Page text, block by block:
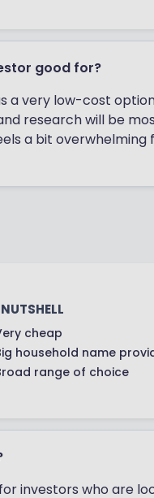
good for?
a very low-cost
research will be
a bit overwhelming
cheap
household name
range of choice
investors who are